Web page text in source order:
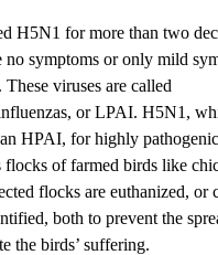
H5N1 for more than two
no symptoms or only mild
viruses are called
or LPAI. H5N1,
HPAI, for highly
flocks of farmed birds like
flocks are euthanized, or
both to prevent the
the birds’ suffering.